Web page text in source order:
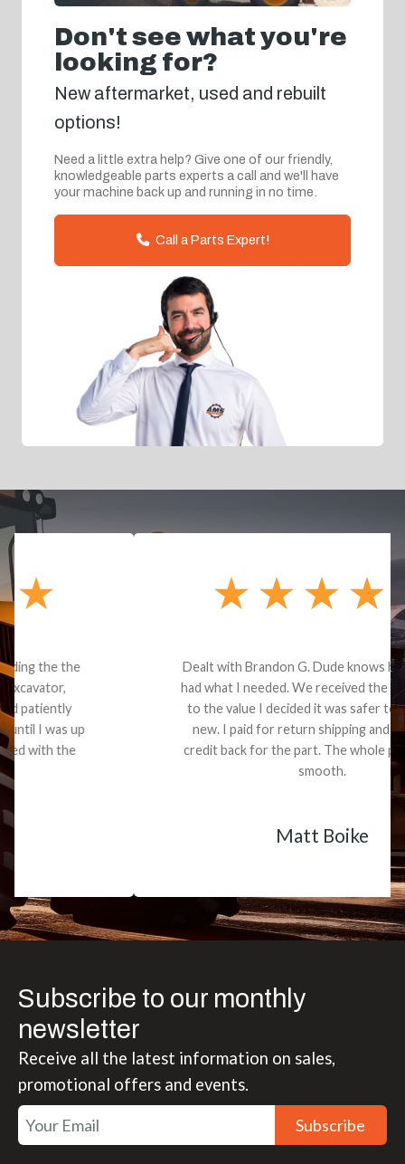
Don't see what you're
looking for?
New aftermarket, used and rebuilt
options!
Need a little extra help? Give one of our friendly,
knowledgeable parts experts a call and we'll have
your machine back up and running in no time.
Call a Parts Expert!
Dealt with Brandon G. Dude knows his parts and
had what I needed. We received the part and due
to the value I decided it was safer to use brand
new. I paid for return shipping and received a
credit back for the part. The whole process was
Subscribe to our monthly
newsletter
Receive all the latest information on sales,
promotional offers and events.
Subscribe